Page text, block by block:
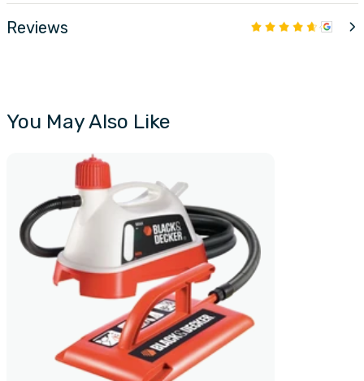
Reviews
You May Also Like